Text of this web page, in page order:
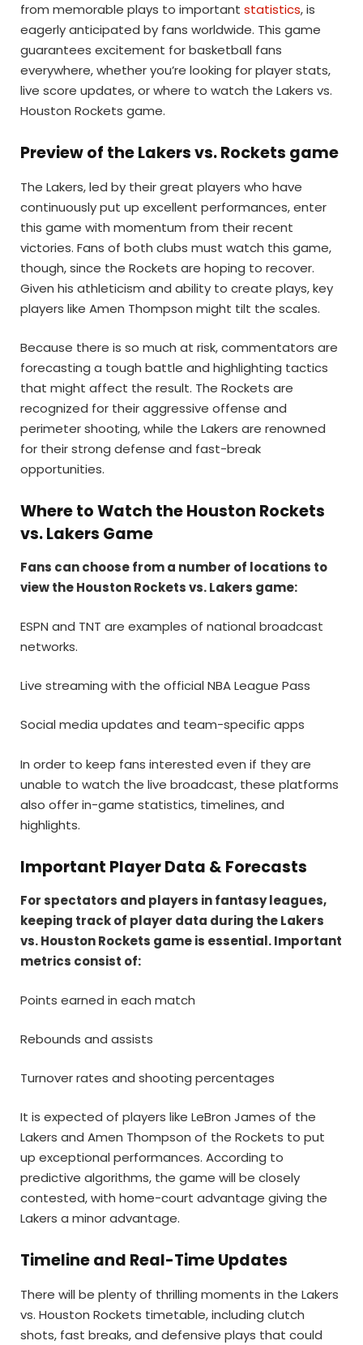
from memorable plays to important statistics, is
eagerly anticipated by fans worldwide. This game
guarantees excitement for basketball fans
everywhere, whether you’re looking for player stats,
live score updates, or where to watch the Lakers vs.
Houston Rockets game.
Preview of the Lakers vs. Rockets game
The Lakers, led by their great players who have
continuously put up excellent performances, enter
this game with momentum from their recent
victories. Fans of both clubs must watch this game,
though, since the Rockets are hoping to recover.
Given his athleticism and ability to create plays, key
players like Amen Thompson might tilt the scales.
Because there is so much at risk, commentators are
forecasting a tough battle and highlighting tactics
that might affect the result. The Rockets are
recognized for their aggressive offense and
perimeter shooting, while the Lakers are renowned
for their strong defense and fast-break
opportunities.
Where to Watch the Houston Rockets
vs. Lakers Game
Fans can choose from a number of locations to
view the Houston Rockets vs. Lakers game:
ESPN and TNT are examples of national broadcast
networks.
Live streaming with the official NBA League Pass
Social media updates and team-specific apps
In order to keep fans interested even if they are
unable to watch the live broadcast, these platforms
also offer in-game statistics, timelines, and
highlights.
Important Player Data & Forecasts
For spectators and players in fantasy leagues,
keeping track of player data during the Lakers
vs. Houston Rockets game is essential. Important
metrics consist of:
Points earned in each match
Rebounds and assists
Turnover rates and shooting percentages
It is expected of players like LeBron James of the
Lakers and Amen Thompson of the Rockets to put
up exceptional performances. According to
predictive algorithms, the game will be closely
contested, with home-court advantage giving the
Lakers a minor advantage.
Timeline and Real-Time Updates
There will be plenty of thrilling moments in the Lakers
vs. Houston Rockets timetable, including clutch
shots, fast breaks, and defensive plays that could